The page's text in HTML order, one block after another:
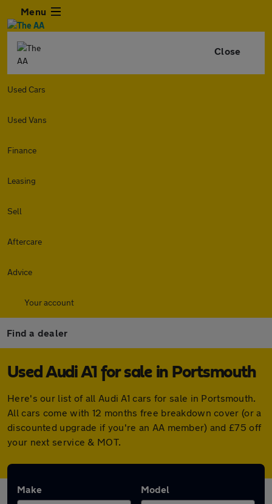
Menu
Close
Used Cars
Used Vans
Finance
Leasing
Sell
Aftercare
Advice
Your account
Find a dealer
Used Audi A1 for sale in Portsmouth
Here's our list of all Audi A1 cars for sale in Portsmouth.
All cars come with 12 months free breakdown cover (or a
discounted upgrade if you're an AA member) and £75 off
your next service & MOT.
Make Model